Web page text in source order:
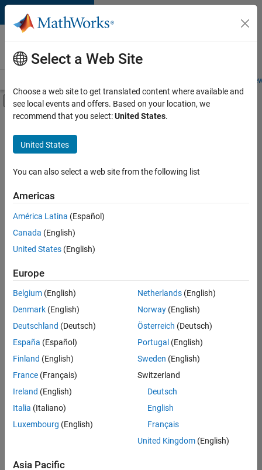
Skip to content
Careers at
MathWorks
Students and
Off-Canvas Navigation Menu Toggle
Main Content
FILTERED BY
Advanced Support
Information Technology
Release Engineering
Sort By
Save
Selected
Information Security Analyst - Exposure Management
Information
Security
Analyst -
Exposure
IN-
Hyderabad
Technology |
Experienced
Information Security Analyst - Cloud & AppSec
Information
Select a Web Site
Choose a web site to get translated content where available and
see local events and offers. Based on your location, we
recommend that you select:United States.
United States
You can also select a web site from the following list
Americas
América Latina (Español)
Canada (English)
United States (English)
Europe
Belgium (English)
Denmark (English)
Deutschland (Deutsch)
España (Español)
Finland (English)
France (Français)
Ireland (English)
Italia (Italiano)
Luxembourg (English)
Netherlands(English)
Norway(English)
Österreich (Deutsch)
Portugal (English)
Sweden (English)
Switzerland
Deutsch
English
Français
United Kingdom(English)
Asia Pacific